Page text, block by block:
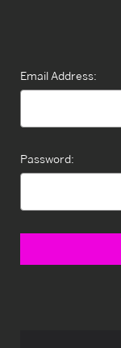
Email Address:
Password: